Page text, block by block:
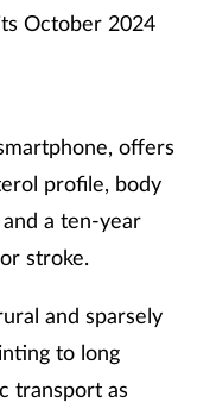
October 2024
offers
profile, body
a ten-year
stroke.
and sparsely
to long
transport as